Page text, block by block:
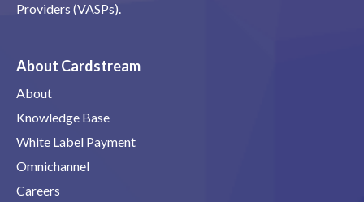
Providers (VASPs).
About Cardstream
About
Knowledge Base
White Label Payment
Omnichannel
Careers